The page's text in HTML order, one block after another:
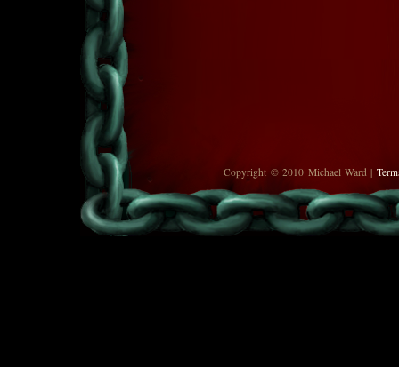
Copyright © 2010 Michael Ward |